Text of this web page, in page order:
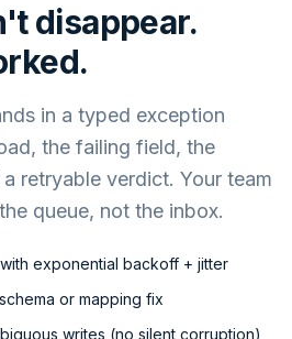
disappear.
in a typed exception
the failing field, the
retryable verdict. Your team
queue, not the inbox.
exponential backoff + jitter
or mapping fix
writes (no silent corruption)